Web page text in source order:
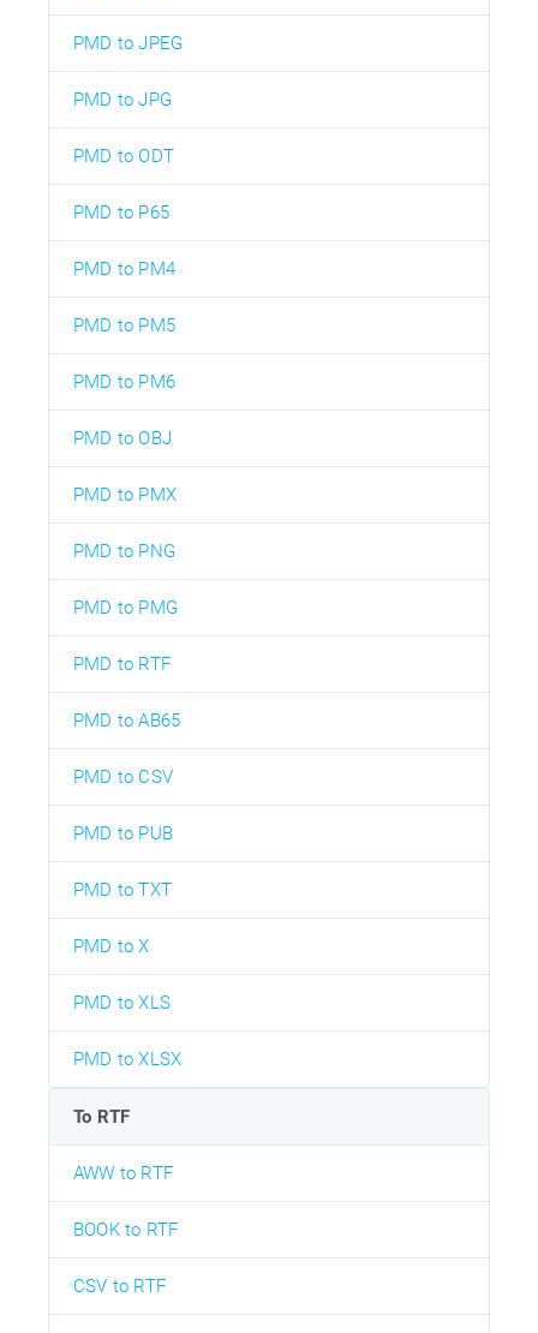
PMD to JPEG
PMD to JPG
PMD to ODT
PMD to P65
PMD to PM4
PMD to PM5
PMD to PM6
PMD to OBJ
PMD to PMX
PMD to PNG
PMD to PMG
PMD to RTF
PMD to AB65
PMD to CSV
PMD to PUB
PMD to TXT
PMD to X
PMD to XLS
PMD to XLSX
To RTF
AWW to RTF
BOOK to RTF
CSV to RTF